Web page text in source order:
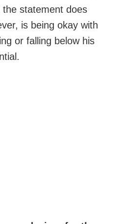
statement does
is being okay with
or falling below his